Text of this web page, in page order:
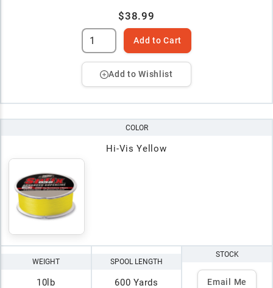
$38.99
Add to Cart
Add to Wishlist
COLOR
Hi-Vis Yellow
WEIGHT
10lb
SPOOL LENGTH
600 Yards
STOCK
Email Me